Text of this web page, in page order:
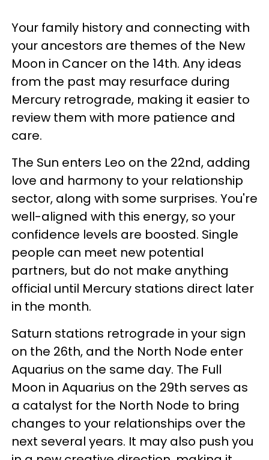
Your family history and connecting with
your ancestors are themes of the New
Moon in Cancer on the 14th. Any ideas
from the past may resurface during
Mercury retrograde, making it easier to
review them with more patience and
care.
The Sun enters Leo on the 22nd, adding
love and harmony to your relationship
sector, along with some surprises. You're
well-aligned with this energy, so your
confidence levels are boosted. Single
people can meet new potential
partners, but do not make anything
official until Mercury stations direct later
in the month.
Saturn stations retrograde in your sign
on the 26th, and the North Node enter
Aquarius on the same day. The Full
Moon in Aquarius on the 29th serves as
a catalyst for the North Node to bring
changes to your relationships over the
next several years. It may also push you